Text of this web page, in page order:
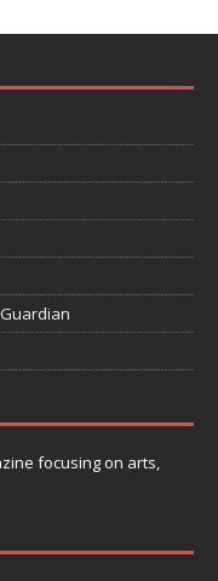
focusing on arts,